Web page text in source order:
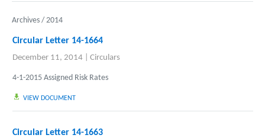
Archives / 2014
Circular Letter 14-1664
December 11, 2014 Circulars
4-1-2015 Assigned Risk Rates
VIEW DOCUMENT
Circular Letter 14-1663